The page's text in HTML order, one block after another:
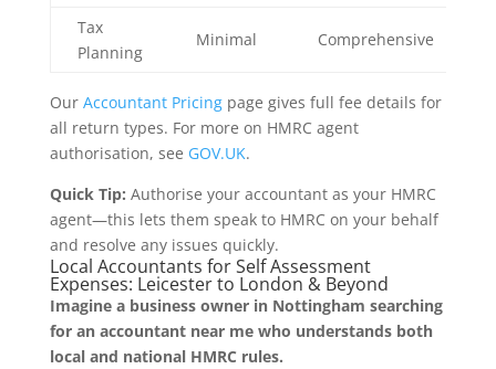
Tax
Planning
Minimal Comprehensive
Our Accountant Pricingpage gives full fee details for
all return types. For more on HMRC agent
authorisation, see GOV.UK.
Quick Tip: Authorise your accountant as your HMRC
agent—this lets them speak to HMRC on your behalf
and resolve any issues quickly.
Local Accountants for Self Assessment
Expenses: Leicester to London & Beyond
Imagine a business owner in Nottingham searching
for an accountant near me who understands both
local and national HMRC rules.